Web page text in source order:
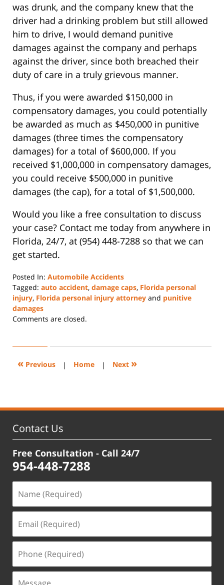
was drunk, and the company knew that the
driver had a drinking problem but still allowed
him to drive, I would demand punitive
damages against the company and perhaps
against the driver, since both breached their
duty of care in a truly grievous manner.
Thus, if you were awarded $150,000 in
compensatory damages, you could potentially
be awarded as much as $450,000 in punitive
damages (three times the compensatory
damages) for a total of $600,000. If you
received $1,000,000 in compensatory damages,
you could receive $500,000 in punitive
damages (the cap), for a total of $1,500,000.
Would you like a free consultation to discuss
your case? Contact me today from anywhere in
Florida, 24/7, at (954) 448-7288 so that we can
get started.
Posted In: Automobile Accidents
Tagged: auto accident, damage caps, Florida personal
injury, Florida personal injury attorney and punitive
damages
Updated:
2024
3:36
Comments are closed.
« Previous | Home | Next »
Contact Us
Free Consultation - Call 24/7
954-448-7288